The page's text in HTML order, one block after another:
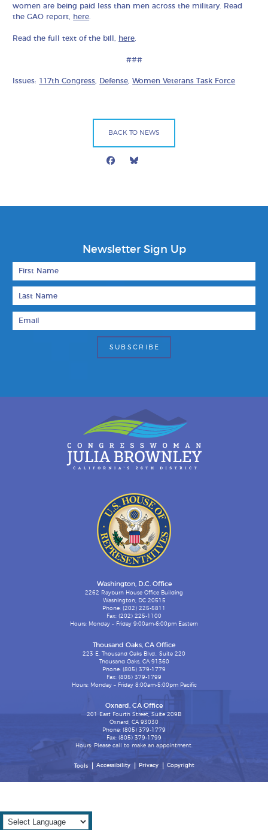
women are being paid less than men across the military. Read
the GAO report,
here
Read the full text of the bill, here
###
Issues: 117th Congress Defense ,Women Veterans Task Force
BACK TO NEWS
Facebook
Newsletter Sign Up
Washington, D.C. Office
2262 Rayburn House Office Building
Washington, DC 20515
Phone: (202) 225-5811
Fax: (202) 225-1100
Hours: Monday – Friday 9:00am-6:00pm Eastern
Thousand Oaks, CA Office
223 E. Thousand Oaks Blvd., Suite 220
Thousand Oaks, CA 91360
Phone: (805) 379-1779
Fax: (805) 379-1799
Hours: Monday – Friday 8:00am-5:00pm Pacific
Oxnard, CA Office
201 East Fourth Street, Suite 209B
Oxnard, CA 93030
Phone: (805) 379-1779
Fax: (805) 379-1799
Hours: Please call to make an appointment.
Tools Accessibility Privacy Copyright